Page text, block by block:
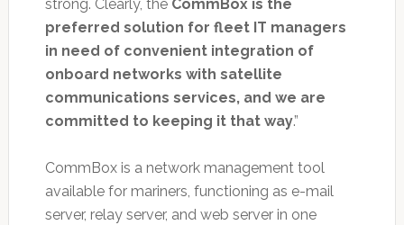
strong. Clearly, the CommBox is the
preferred solution for fleet IT managers
in need of convenient integration of
onboard networks with satellite
communications services, and we are
committed to keeping it that way.”
CommBox is a network management tool
available for mariners, functioning as e-mail
server, relay server, and web server in one